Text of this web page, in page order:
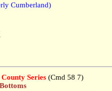
Cumberland)
County Series (Cmd 58 7)
Bottoms